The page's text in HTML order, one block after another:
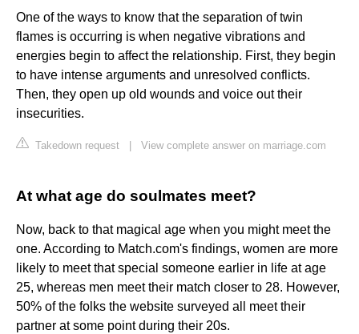
One of the ways to know that the separation of twin
flames is occurring is when negative vibrations and
energies begin to affect the relationship. First, they begin
to have intense arguments and unresolved conflicts.
Then, they open up old wounds and voice out their
insecurities.
Takedown request View complete answer on marriage.com
At what age do soulmates meet?
Now, back to that magical age when you might meet the
one. According to Match.com's findings, women are more
likely to meet that special someone earlier in life at age
25, whereas men meet their match closer to 28. However,
50% of the folks the website surveyed all meet their
partner at some point during their 20s.